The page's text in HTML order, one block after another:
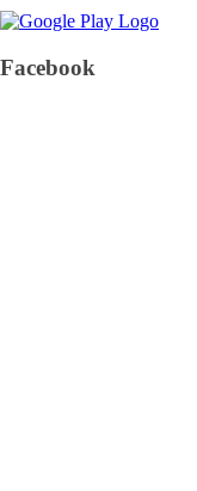
Facebook